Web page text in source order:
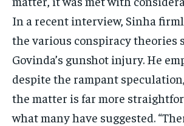
In a recent interview, Sinha
the various conspiracy theories
Govinda’s gunshot injury. He
despite the rampant
the matter is far more
what many have suggested.